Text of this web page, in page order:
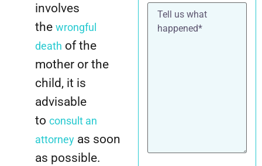
involves
the wrongful
death of the
mother or the
child, it is
advisable
to consult an
attorney as soon
as possible.
Tell
what